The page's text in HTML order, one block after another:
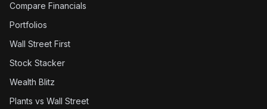
Compare Financials
Portfolios
Wall Street First
Stock Stacker
Wealth Blitz
Plants vs Wall Street